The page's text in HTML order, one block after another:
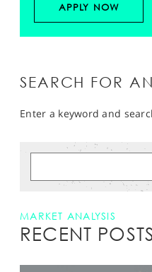
APPLY NOW
SEARCH FOR
Enter a keyword and
MARKET ANALYSIS
RECENT